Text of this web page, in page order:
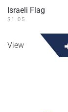
Israeli Flag
$ 1.05
View